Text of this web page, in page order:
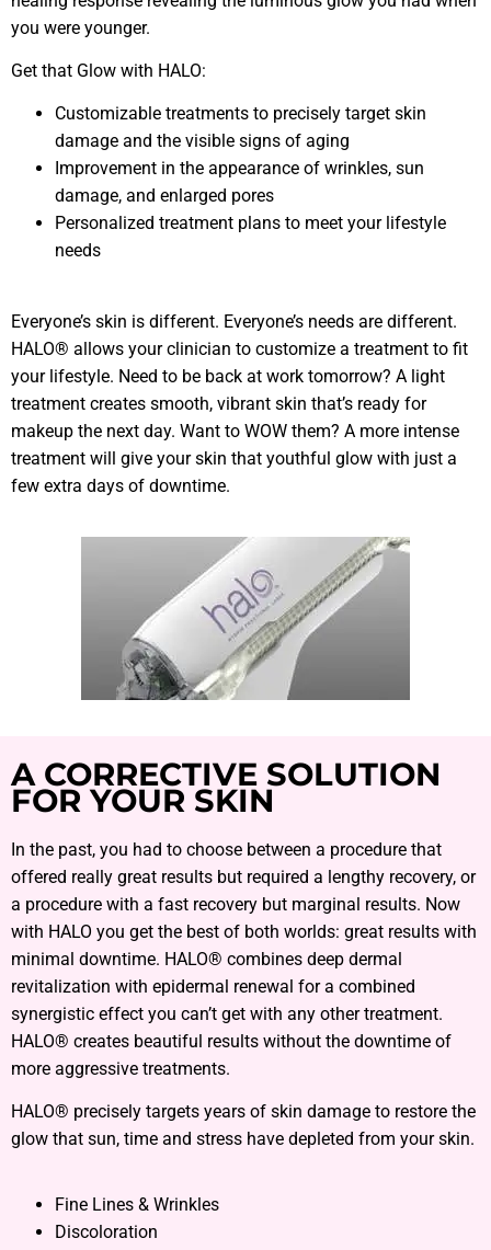
you were younger.
Get that Glow with HALO:
Customizable treatments to precisely target skin
damage and the visible signs of aging
Improvement in the appearance of wrinkles, sun
damage, and enlarged pores
Personalized treatment plans to meet your lifestyle
needs
Everyone’s skin is different. Everyone’s needs are different.
HALO® allows your clinician to customize a treatment to fit
your lifestyle. Need to be back at work tomorrow? A light
treatment creates smooth, vibrant skin that’s ready for
makeup the next day. Want to WOW them? A more intense
treatment will give your skin that youthful glow with just a
few extra days of downtime.
A CORRECTIVE SOLUTION
FOR YOUR SKIN
In the past, you had to choose between a procedure that
offered really great results but required a lengthy recovery, or
a procedure with a fast recovery but marginal results. Now
with HALO you get the best of both worlds: great results with
minimal downtime. HALO® combines deep dermal
revitalization with epidermal renewal for a combined
synergistic effect you can’t get with any other treatment.
HALO® creates beautiful results without the downtime of
more aggressive treatments.
HALO® precisely targets years of skin damage to restore the
glow that sun, time and stress have depleted from your skin.
Fine Lines & Wrinkles
Discoloration